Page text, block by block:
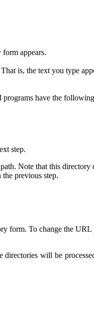
appears.
is, the text you type
have the
step.
Note that this directory
previous step.
form. To change the
will be